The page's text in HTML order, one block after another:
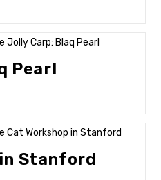
Pearl
Stanford